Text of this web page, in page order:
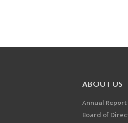
ABOUT US
Annual Report
Board of